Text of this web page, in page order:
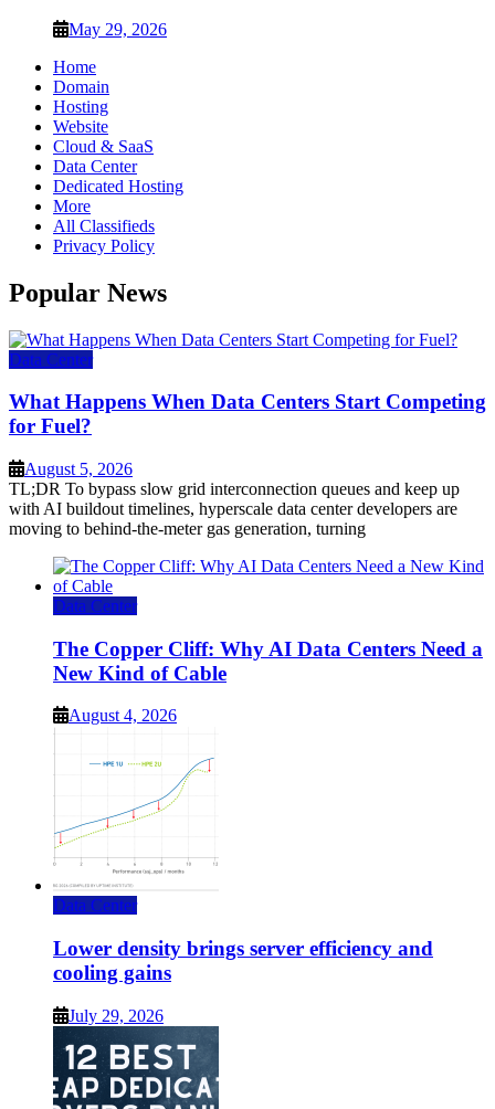
May 29, 2026
Home
Domain
Hosting
Website
Cloud & SaaS
Data Center
Dedicated Hosting
More
All Classifieds
Privacy Policy
Popular News
Data Center
What Happens When Data Centers Start Competing
for Fuel?
August 5, 2026
TL;DR To bypass slow grid interconnection queues and keep up
with AI buildout timelines, hyperscale data center developers are
moving to behind-the-meter gas generation, turning
Data Center
The Copper Cliff: Why AI Data Centers Need a
New Kind of Cable
August 4, 2026
Data Center
Lower density brings server efficiency and
cooling gains
July 29, 2026